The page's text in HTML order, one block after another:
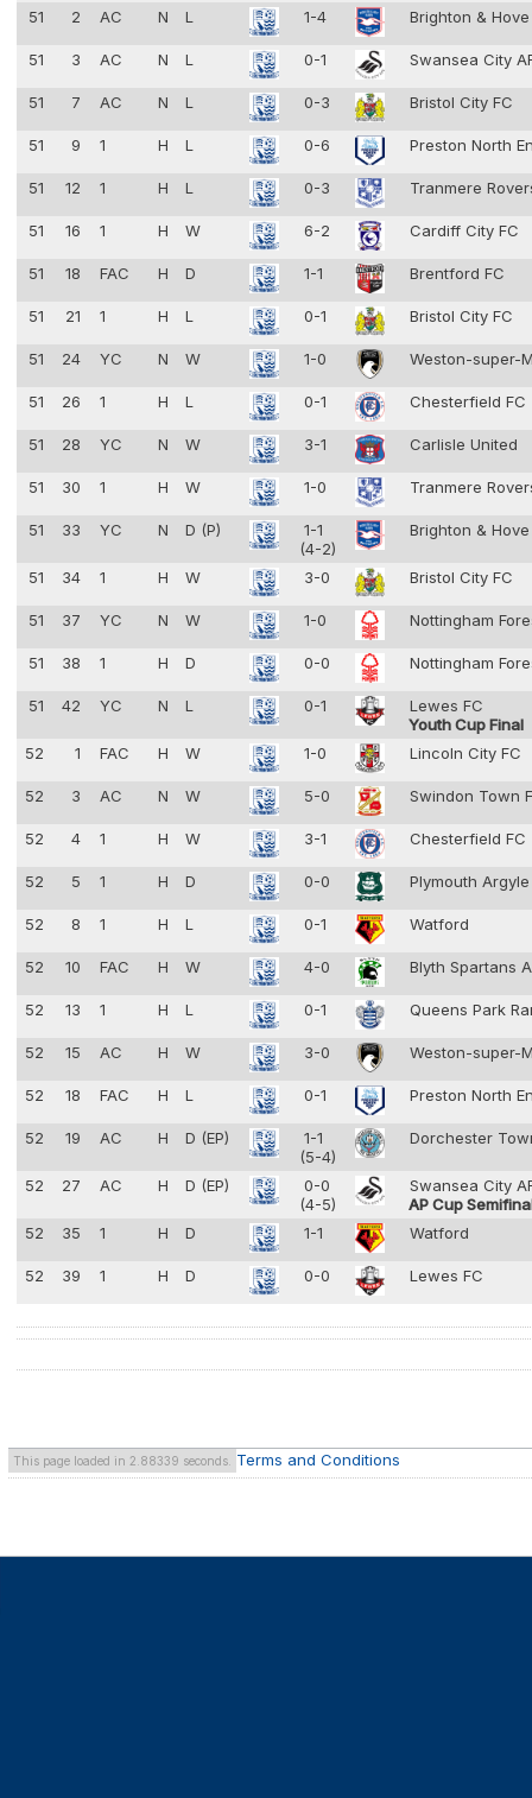
51 2 AC N L 1-4 Brighton &
51 3 AC N L 0-1 Swansea City
51 7 AC N L 0-3 Bristol City FC
51 9 1 H L 0-6 Preston North
51 12 1 H L 0-3 Tranmere
51 16 1 H W 6-2 Cardiff City FC
51 18 FAC H D 1-1 Brentford FC
51 21 1 H L 0-1 Bristol City FC
51 24 YC N W 1-0 Weston-super-
51 26 1 H L 0-1 Chesterfield FC
51 28 YC N W 3-1 Carlisle United
51 30 1 H W 1-0 Tranmere
51 33 YC N D (P)
1-1
(4-2)
Brighton &
51 34 1 H W 3-0 Bristol City FC
51 37 YC N W 1-0 Nottingham
51 38 1 H D 0-0 Nottingham
51 42 YC N L 0-1
Lewes FC
Youth Cup Final
52
1 FAC H W 1-0 Lincoln City FC
52 3 AC N W 5-0 Swindon Town
52 4 1 H W 3-1 Chesterfield FC
52 5 1 H D 0-0 Plymouth
52 8 1 H L 0-1 Watford
52 10 FAC H W 4-0 Blyth Spartans
52 13 1 H L 0-1 Queens Park
52 15 AC H W 3-0 Weston-super-
52 18 FAC H L 0-1 Preston North
52 19 AC H D (EP)
1-1
(5-4)
Dorchester
52 27 AC H D (EP)
0-0
(4-5)
Swansea City
AP Cup
52
35 1 H D 1-1 Watford
52 39 1 H D 0-0 Lewes FC
This page loaded in 2.88339 seconds. Terms and Conditions